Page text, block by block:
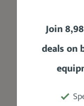
88.6 %
Join
deals on